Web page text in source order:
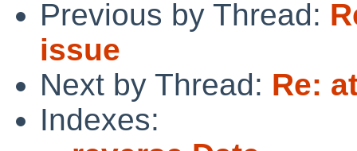
Previous by Thread:
issue
Next by Thread: Re:
Indexes: